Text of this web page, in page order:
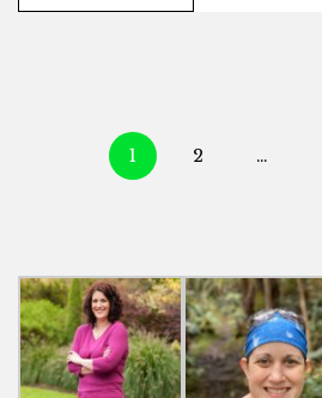
1 2 …